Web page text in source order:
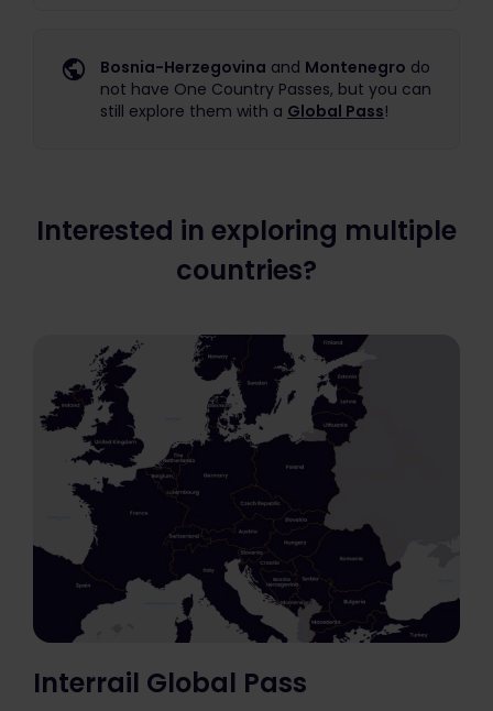
Bosnia-Herzegovina and Montenegro do
not have One Country Passes, but you can
still explore them with a Global Pass!
Interested in exploring multiple
countries?
Interrail Global Pass